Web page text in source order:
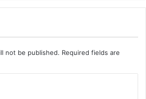
not be published. Required fields are